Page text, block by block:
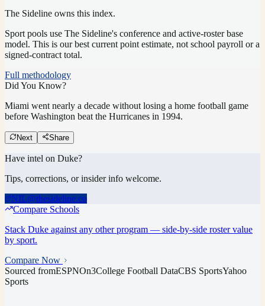
The Sideline owns this index.
Sport pools use The Sideline's conference and active-roster base
model. This is our best current point estimate, not school payroll or a
signed-contract total.
Full methodology
Did You Know?
Miami went nearly a decade without losing a home football game
before Washington beat the Hurricanes in 1994.
Next Share
Have intel on Duke?
Tips, corrections, or insider info welcome.
NIL@thesideline.co
Compare Schools
Stack Duke against any other program — side-by-side roster value
by sport.
Compare Now
Sourced fromESPNOn3College Football DataCBS SportsYahoo
Sports